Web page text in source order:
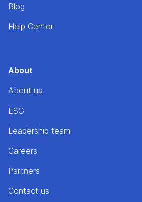
Blog
Help Center
About
About us
ESG
Leadership team
Careers
Partners
Contact us